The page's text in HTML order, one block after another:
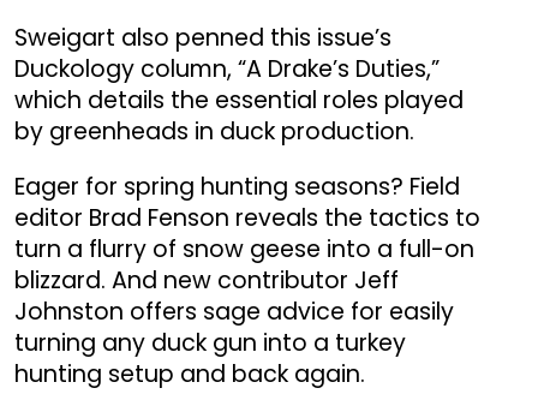
Sweigart also penned this issue’s
Duckology column, “A Drake’s Duties,”
which details the essential roles played
by greenheads in duck production.
Eager for spring hunting seasons? Field
editor Brad Fenson reveals the tactics to
turn a flurry of snow geese into a full-on
blizzard. And new contributor Jeff
Johnston offers sage advice for easily
turning any duck gun into a turkey
hunting setup and back again.